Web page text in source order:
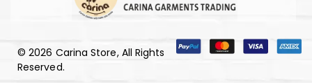
© 2026 Carina Store, All Rights
Reserved.